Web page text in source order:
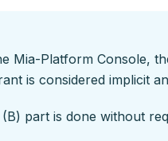
Mia-Platform Console,
is considered implicit
part is done without